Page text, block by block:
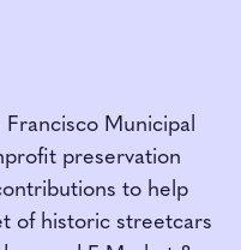
Municipal
preservation
to help
of historic streetcars